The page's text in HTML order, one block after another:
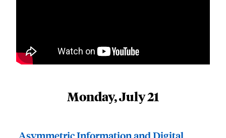
Monday, July 21